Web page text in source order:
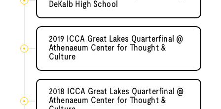
DeKalb High School
2019 ICCA Great Lakes Quarterfinal @
Athenaeum Center for Thought &
Culture
2018 ICCA Great Lakes Quarterfinal @
Athenaeum Center for Thought &